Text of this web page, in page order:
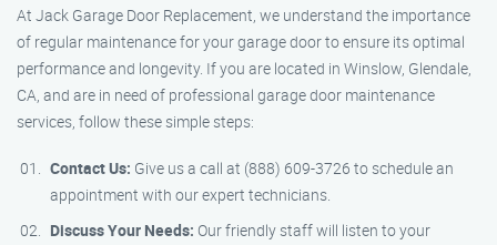
At Jack Garage Door Replacement, we understand the importance
of regular maintenance for your garage door to ensure its optimal
performance and longevity. If you are located in Winslow, Glendale,
CA, and are in need of professional garage door maintenance
services, follow these simple steps:
Contact Us: Give us a call at (888) 609-3726 to schedule an
appointment with our expert technicians.
Discuss Your Needs: Our friendly staff will listen to your